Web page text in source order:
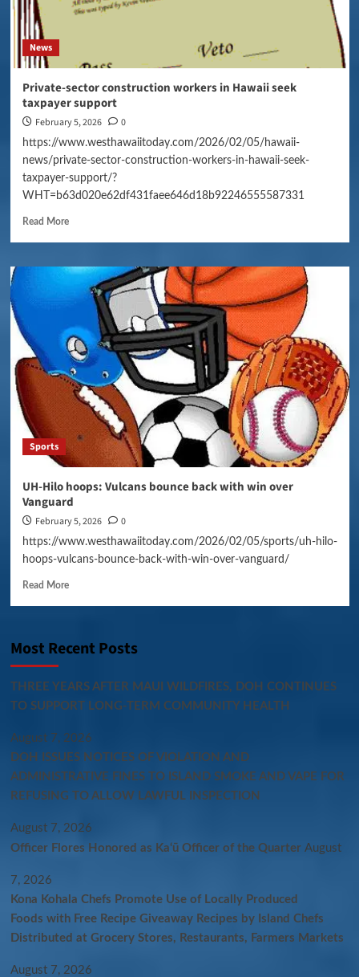
News
Private-sector construction workers in Hawaii seek
taxpayer support
February 5, 2026 0
https://www.westhawaiitoday.com/2026/02/05/hawaii-
news/private-sector-construction-workers-in-hawaii-seek-
taxpayer-support/?
WHT=b63d020e62df431faee646d18b92246555587331
Read More
Sports
UH-Hilo hoops: Vulcans bounce back with win over
Vanguard
February 5, 2026 0
https://www.westhawaiitoday.com/2026/02/05/sports/uh-hilo-
hoops-vulcans-bounce-back-with-win-over-vanguard/
Read More
Most Recent Posts
THREE YEARS AFTER MAUI WILDFIRES, DOH CONTINUES
TO SUPPORT LONG-TERM COMMUNITY HEALTH
August 7, 2026
DOH ISSUES NOTICES OF VIOLATION AND
ADMINISTRATIVE FINES TO ISLAND SMOKE AND VAPE FOR
REFUSING TO ALLOW LAWFUL INSPECTION
August 7, 2026
Officer Flores Honored as Ka‘ū Officer of the Quarter August
7, 2026
Kona Kohala Chefs Promote Use of Locally Produced
Foods with Free Recipe Giveaway Recipes by Island Chefs
Distributed at Grocery Stores, Restaurants, Farmers Markets
August 7, 2026